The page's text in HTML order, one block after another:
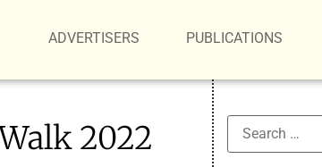
ADVERTISERS PUBLICATIONS
2022